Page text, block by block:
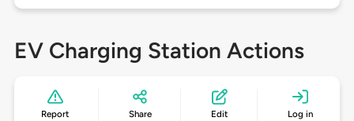
EV Charging Station Actions
Report Share Edit Log in